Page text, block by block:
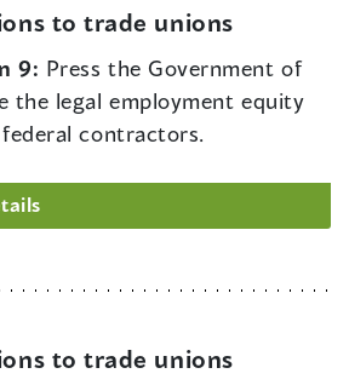
to trade unions
9: Press the Government of
the legal employment equity
contractors.
to trade unions